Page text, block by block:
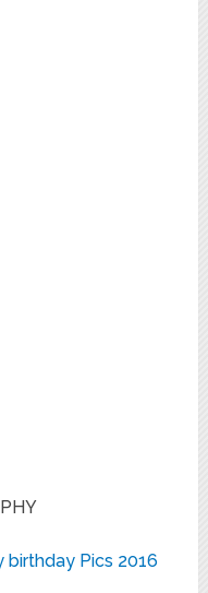
birthday Pics 2016